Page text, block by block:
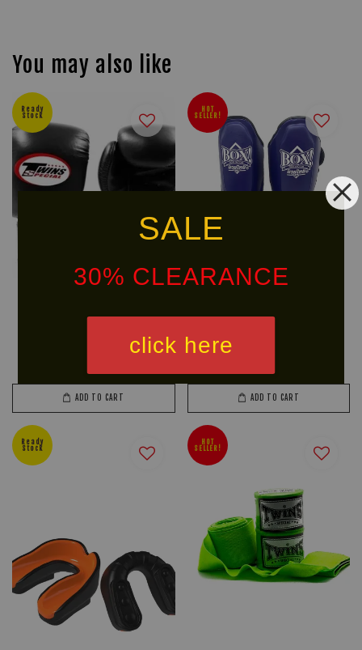
SALE
30% CLEARANCE
click here
You may also like
Ready
Stock
Gloves BGVL3 (NEW THUMB)
ADD TO CART
HOT
SELLER!
ADD TO CART
Ready
Stock
HOT
SELLER!